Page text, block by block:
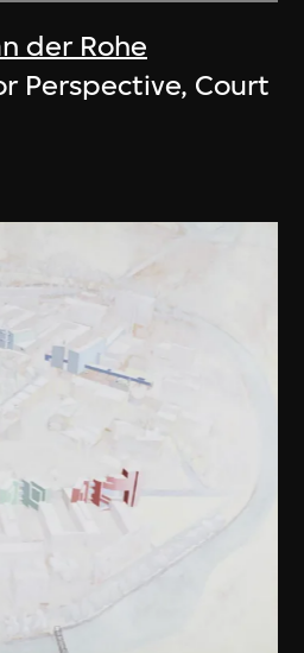
der Rohe
Perspective, Court